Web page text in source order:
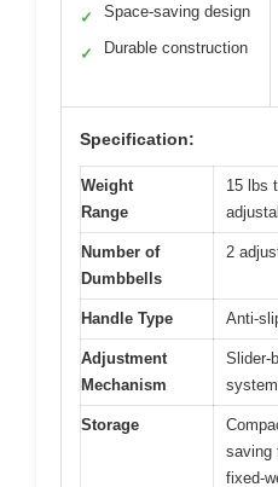
✓ Space-saving design
✓ Durable construction
Specification:
Weight
Range
15 lbs
Number of
Dumbbells
2
Handle Type Anti-
Adjustment
Mechanism
Slider-
system
Storage
saving
fixed-